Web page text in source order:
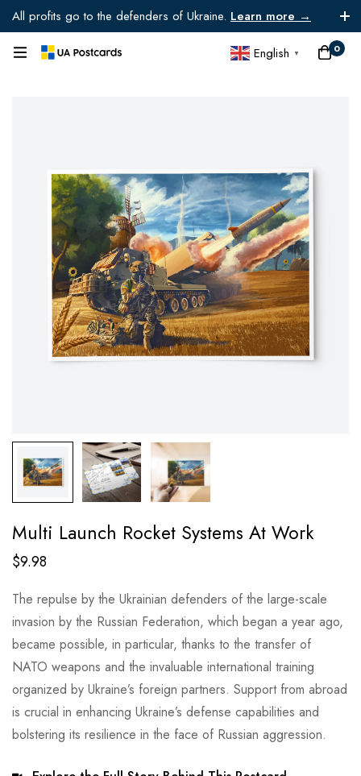
All profits go to the defenders of Ukraine. Learn more →
0
English ▼
Multi Launch Rocket Systems At Work
$9.98
The repulse by the Ukrainian defenders of the large-scale
invasion by the Russian Federation, which began a year ago,
became possible, in particular, thanks to the transfer of
NATO weapons and the invaluable international training
organized by Ukraine’s foreign partners. Support from abroad
is crucial in enhancing Ukraine’s defense capabilities and
bolstering its resilience in the face of Russian aggression.